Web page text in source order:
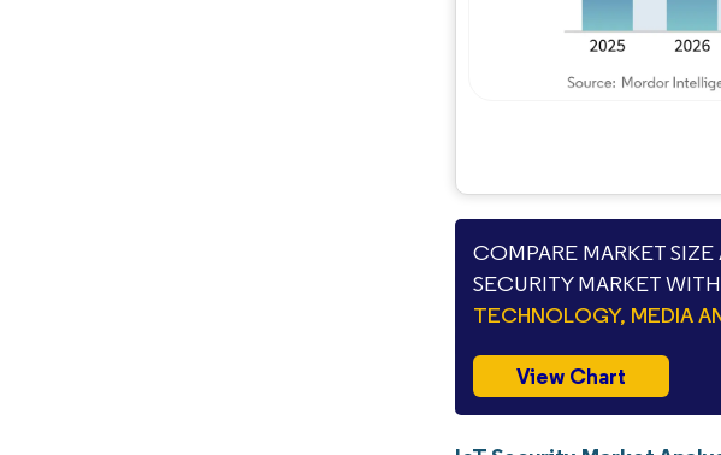
COMPARE MARKET
SECURITY MARKET
TECHNOLOGY, MEDIA
View Chart